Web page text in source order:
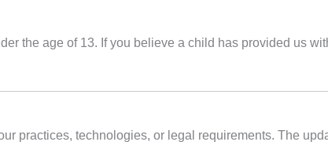
the age of 13. If you believe a child has provided us
practices, technologies, or legal requirements. The